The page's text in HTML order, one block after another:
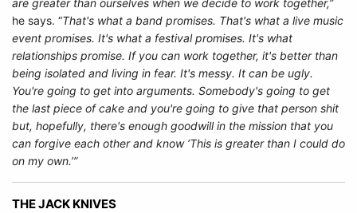
are greater than ourselves when we decide to work together,”
he says. “That's what a band promises. That's what a live music
event promises. It's what a festival promises. It's what
relationships promise. If you can work together, it's better than
being isolated and living in fear. It's messy. It can be ugly.
You're going to get into arguments. Somebody's going to get
the last piece of cake and you're going to give that person shit
but, hopefully, there's enough goodwill in the mission that you
can forgive each other and know ‘This is greater than I could do
on my own.’”
THE JACK KNIVES